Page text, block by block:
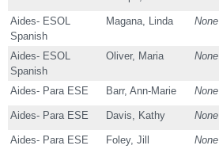
Aides- ESOL
Spanish
Magana, Linda None
Aides- ESOL
Spanish
Oliver, Maria None
Aides- Para ESE Barr, Ann-Marie None
Aides- Para ESE Davis, Kathy None
Aides- Para ESE Foley, Jill None